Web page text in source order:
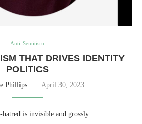
Anti-Semitism
THAT DRIVES IDENTITY
POLITICS
Phillips April 30, 2023
is invisible and grossly